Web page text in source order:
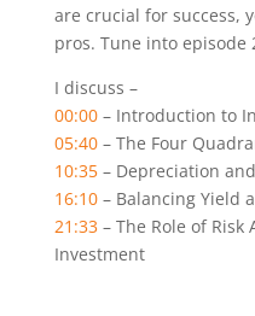
are crucial for success,
pros. Tune into episode
I discuss –
00:00– Introduction to
05:40– The Four
10:35– Depreciation
16:10– Balancing Yield
21:33– The Role of Risk
Investment